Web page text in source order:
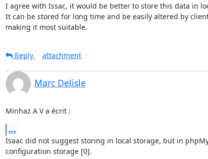
I agree with Issac, it would be better to store this data in
It can be stored for long time and be easily altered by
making it most suitable.
Reply
attachment
Marc Delisle
Minhaz A V a écrit :
...
Isaac did not suggest storing in local storage, but in
configuration storage [0].